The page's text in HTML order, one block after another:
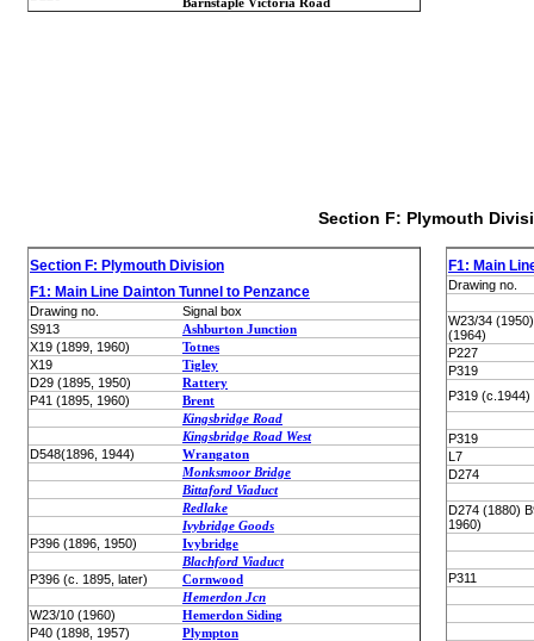
Section F: Plymouth
Section F: Plymouth Division
F1: Main Line Dainton Tunnel to Penzance
Drawing no.
Signal box
S913
Ashburton Junction
X19 (1899, 1960)
Totnes
X19
Tigley
D29 (1895, 1950)
Rattery
P41 (1895, 1960)
Brent
Kingsbridge Road
Kingsbridge Road West
D548(1896, 1944)
Wrangaton
Monksmoor Bridge
Bittaford Viaduct
Redlake
Ivybridge Goods
P396 (1896, 1950)
Ivybridge
Blachford Viaduct
P396 (c. 1895, later)
Cornwood
Hemerdon Jcn
W23/10 (1960)
Hemerdon Siding
P40 (1898, 1957)
Plympton
F1: Main
Drawing no.
W23/34
(1964)
P227
P319
P319 (c.1944)
P319
L7
D274
D274 (1880)
1960)
P311